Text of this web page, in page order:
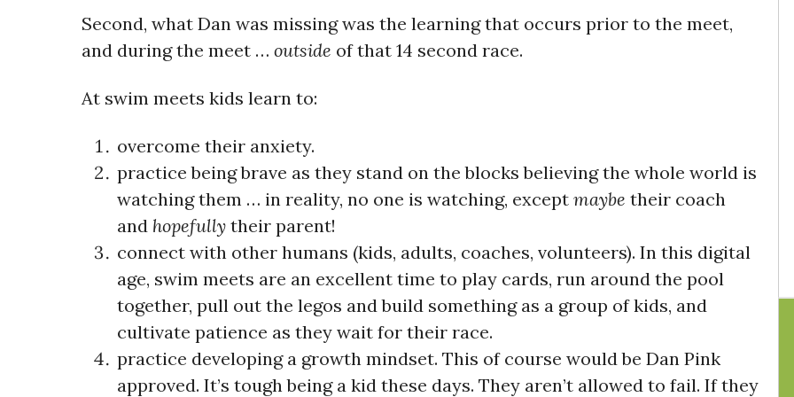
Second, what Dan was missing was the learning that occurs prior to the meet,
and during the meet … outside of that 14 second race.
At swim meets kids learn to:
overcome their anxiety.
practice being brave as they stand on the blocks believing the whole world is
watching them … in reality, no one is watching, except maybe their coach
and hopefully their parent!
connect with other humans (kids, adults, coaches, volunteers). In this digital
age, swim meets are an excellent time to play cards, run around the pool
together, pull out the legos and build something as a group of kids, and
cultivate patience as they wait for their race.
practice developing a growth mindset. This of course would be Dan Pink
approved. It’s tough being a kid these days. They aren’t allowed to fail. If they